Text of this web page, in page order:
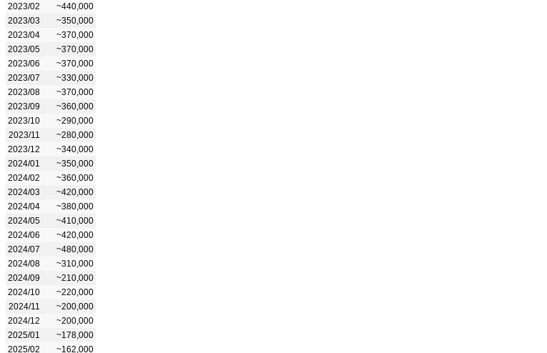
2023/02
~440,000
2023/03
~350,000
2023/04
~370,000
2023/05
~370,000
2023/06
~370,000
2023/07
~330,000
2023/08
~370,000
2023/09
~360,000
2023/10
~290,000
2023/11
~280,000
2023/12
~340,000
2024/01
~350,000
2024/02
~360,000
2024/03
~420,000
2024/04
~380,000
2024/05
~410,000
2024/06
~420,000
2024/07
~480,000
2024/08
~310,000
2024/09
~210,000
2024/10
~220,000
2024/11
~200,000
2024/12
~200,000
2025/01
~178,000
2025/02
~162,000